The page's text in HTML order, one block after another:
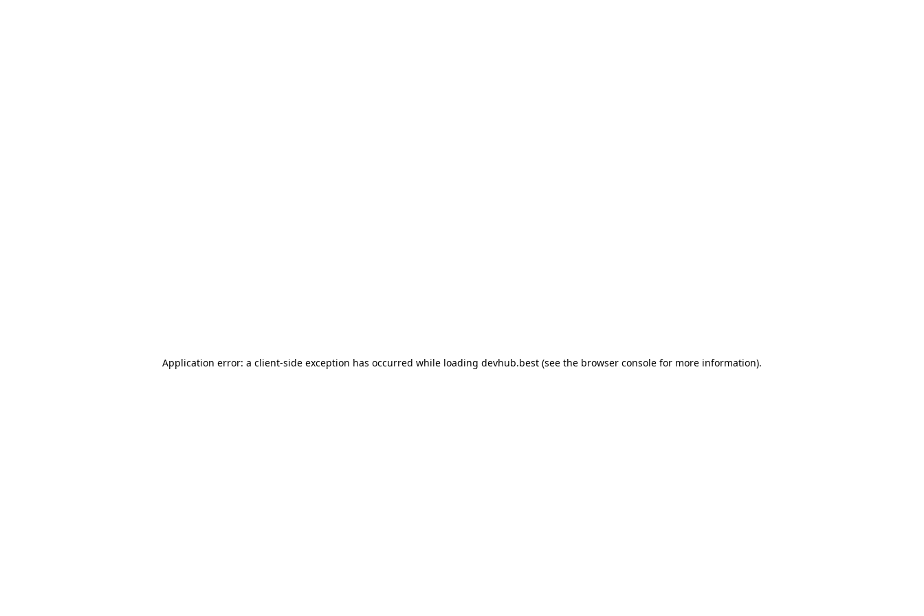
Application error: a client-side exception has occurred while loading devhub.best (see the browser console for more information).